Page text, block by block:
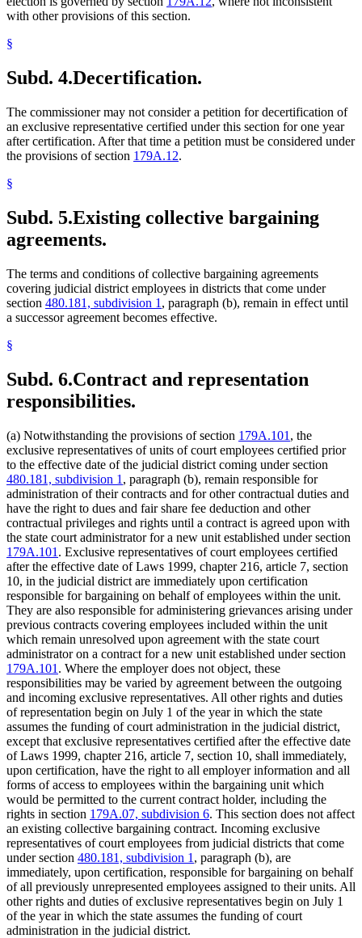
with other provisions of this section.
§
Subd. 4.Decertification.
The commissioner may not consider a petition for decertification of
an exclusive representative certified under this section for one year
after certification. After that time a petition must be considered under
the provisions of section 179A.12.
§
Subd. 5.Existing collective bargaining
agreements.
The terms and conditions of collective bargaining agreements
covering judicial district employees in districts that come under
section 480.181, subdivision 1 , paragraph (b), remain in effect until
a successor agreement becomes effective.
§
Subd. 6.Contract and representation
responsibilities.
(a) Notwithstanding the provisions of section 179A.101 , the
exclusive representatives of units of court employees certified prior
to the effective date of the judicial district coming under section
480.181, subdivision 1 , paragraph (b), remain responsible for
administration of their contracts and for other contractual duties and
have the right to dues and fair share fee deduction and other
contractual privileges and rights until a contract is agreed upon with
the state court administrator for a new unit established under section
179A.101 . Exclusive representatives of court employees certified
after the effective date of Laws 1999, chapter 216, article 7, section
10, in the judicial district are immediately upon certification
responsible for bargaining on behalf of employees within the unit.
They are also responsible for administering grievances arising under
previous contracts covering employees included within the unit
which remain unresolved upon agreement with the state court
administrator on a contract for a new unit established under section
179A.101 . Where the employer does not object, these
responsibilities may be varied by agreement between the outgoing
and incoming exclusive representatives. All other rights and duties
of representation begin on July 1 of the year in which the state
assumes the funding of court administration in the judicial district,
except that exclusive representatives certified after the effective date
of Laws 1999, chapter 216, article 7, section 10, shall immediately,
upon certification, have the right to all employer information and all
forms of access to employees within the bargaining unit which
would be permitted to the current contract holder, including the
rights in section 179A.07, subdivision 6. This section does not affect
an existing collective bargaining contract. Incoming exclusive
representatives of court employees from judicial districts that come
under section 480.181, subdivision 1 , paragraph (b), are
immediately, upon certification, responsible for bargaining on behalf
of all previously unrepresented employees assigned to their units. All
other rights and duties of exclusive representatives begin on July 1
of the year in which the state assumes the funding of court
administration in the judicial district.